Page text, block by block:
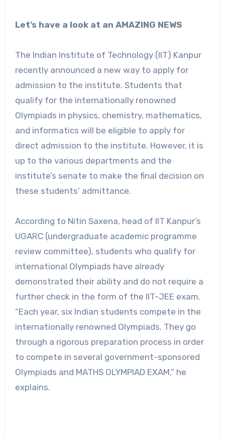
Let’s have a look at an AMAZING NEWS
The Indian Institute of Technology (IIT) Kanpur
recently announced a new way to apply for
admission to the institute. Students that
qualify for the internationally renowned
Olympiads in physics, chemistry, mathematics,
and informatics will be eligible to apply for
direct admission to the institute. However, it is
up to the various departments and the
institute’s senate to make the final decision on
these students’ admittance.
According to Nitin Saxena, head of IIT Kanpur’s
UGARC (undergraduate academic programme
review committee), students who qualify for
international Olympiads have already
demonstrated their ability and do not require a
further check in the form of the IIT-JEE exam.
“Each year, six Indian students compete in the
internationally renowned Olympiads. They go
through a rigorous preparation process in order
to compete in several government-sponsored
Olympiads and MATHS OLYMPIAD EXAM,” he
explains.